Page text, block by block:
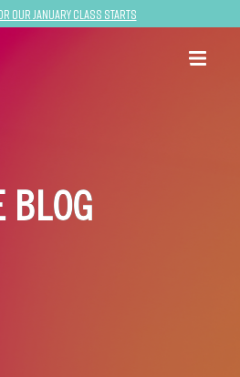
our January class starts
BLOG